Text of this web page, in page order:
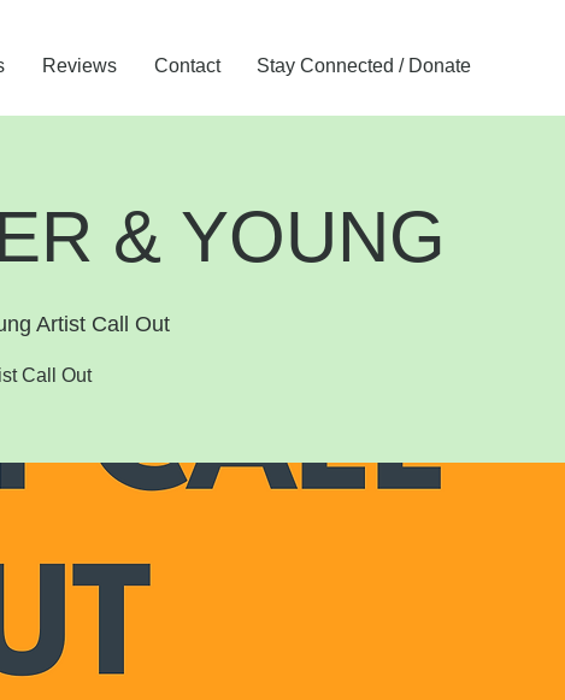
Reviews Contact Stay Connected / Donate
& YOUNG
Artist Call Out
Call Out